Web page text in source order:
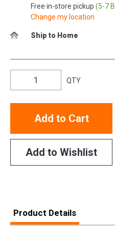
Free in-store pickup (5-7
Change my location
Ship to Home
QTY
Add to Cart
Add to Wishlist
Product Details